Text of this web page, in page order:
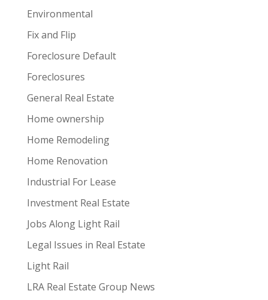
Environmental
Fix and Flip
Foreclosure Default
Foreclosures
General Real Estate
Home ownership
Home Remodeling
Home Renovation
Industrial For Lease
Investment Real Estate
Jobs Along Light Rail
Legal Issues in Real Estate
Light Rail
LRA Real Estate Group News